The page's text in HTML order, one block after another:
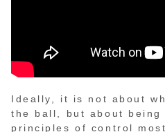
Ideally, it is not about
the ball, but about being
principles of control